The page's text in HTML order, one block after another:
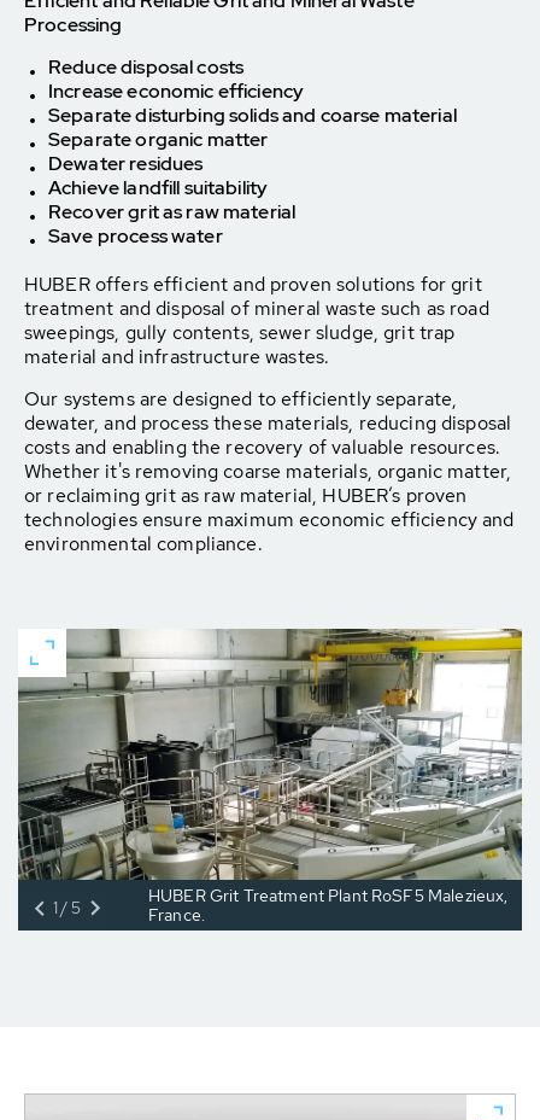
Processing
Reduce disposal costs
Increase economic efficiency
Separate disturbing solids and coarse material
Separate organic matter
Dewater residues
Achieve landfill suitability
Recover grit as raw material
Save process water
HUBER offers efficient and proven solutions for grit
treatment and disposal of mineral waste such as road
sweepings, gully contents, sewer sludge, grit trap
material and infrastructure wastes.
Our systems are designed to efficiently separate,
dewater, and process these materials, reducing disposal
costs and enabling the recovery of valuable resources.
Whether it's removing coarse materials, organic matter,
or reclaiming grit as raw material, HUBER’s proven
technologies ensure maximum economic efficiency and
environmental compliance.
HUBER Grit Treatment Plant RoSF5 Malezieux,
France.
1/5